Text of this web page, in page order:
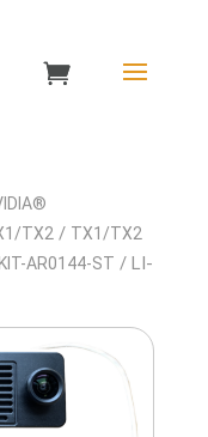
TX2/ TX1/TX2
AR0144-ST / LI-